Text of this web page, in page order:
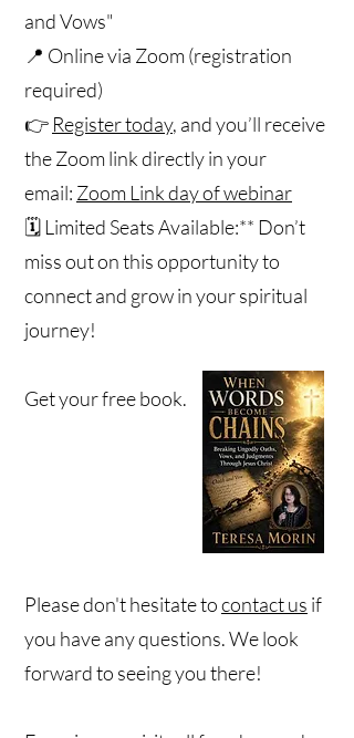
and Vows"
📍 Online via Zoom (registration
required)
👉 Register today, and you’ll receive
the Zoom link directly in your
email: Zoom Link day of webinar
🗓️ Limited Seats Available:** Don’t
miss out on this opportunity to
connect and grow in your spiritual
journey!
Get your free book.
Please don't hesitate tocontact us if
you have any questions. We look
forward to seeing you there!